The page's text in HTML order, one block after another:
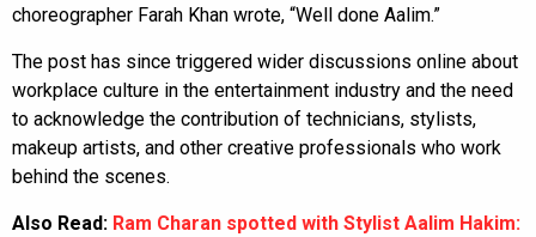
choreographer Farah Khan wrote, “Well done Aalim.”
The post has since triggered wider discussions online about
workplace culture in the entertainment industry and the need
to acknowledge the contribution of technicians, stylists,
makeup artists, and other creative professionals who work
behind the scenes.
Also Read: Ram Charan spotted with Stylist Aalim Hakim: